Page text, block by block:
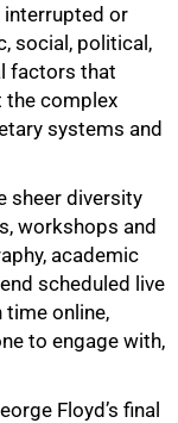
interrupted or
social, political,
factors that
the complex
systems and
sheer diversity
workshops and
academic
scheduled live
time online,
to engage with,
Floyd’s final